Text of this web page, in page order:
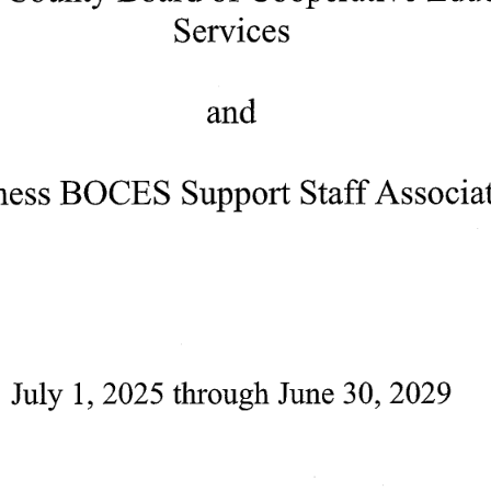
Services
and
BOCESSupport Staff
July
1, 2025 through June 30, 2029